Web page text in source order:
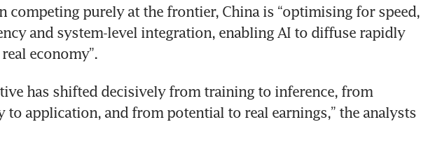
competing purely at the frontier, China is “optimising for speed,
and system-level integration, enabling AI to diffuse rapidly
economy”.
has shifted decisively from training to inference, from
to application, and from potential to real earnings,” the analysts